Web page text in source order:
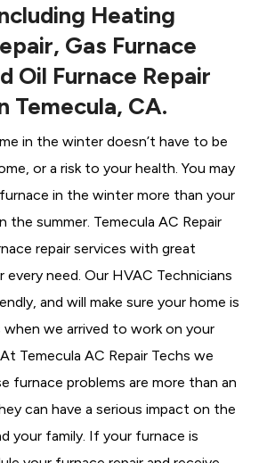
Heating
Gas Furnace
Oil Furnace Repair
Temecula, CA.
in the winter doesn’t have to be
or a risk to your health. You may
in the winter more than your
the summer. Temecula AC Repair
repair services with great
need. Our HVAC Technicians
and will make sure your home is
we arrived to work on your
Temecula AC Repair Techs we
furnace problems are more than an
can have a serious impact on the
your family. If your furnace is